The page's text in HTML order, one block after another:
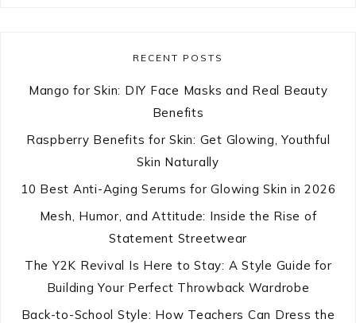
RECENT POSTS
Mango for Skin: DIY Face Masks and Real Beauty
Benefits
Raspberry Benefits for Skin: Get Glowing, Youthful
Skin Naturally
10 Best Anti-Aging Serums for Glowing Skin in 2026
Mesh, Humor, and Attitude: Inside the Rise of
Statement Streetwear
The Y2K Revival Is Here to Stay: A Style Guide for
Building Your Perfect Throwback Wardrobe
Back-to-School Style: How Teachers Can Dress the